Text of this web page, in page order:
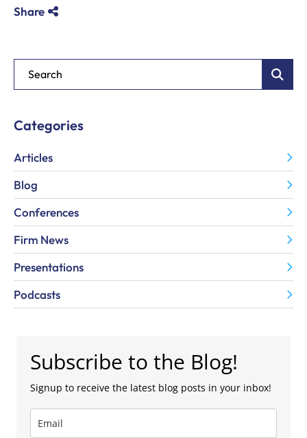
Share
Blog Search
Categories
Articles
Blog
Conferences
Firm News
Presentations
Podcasts
Subscribe to the Blog!
Signup to receive the latest blog posts in your inbox!